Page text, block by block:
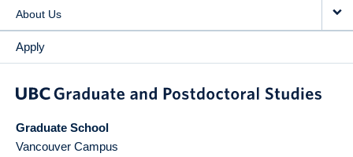
About Us
Apply
Graduate School
Vancouver Campus